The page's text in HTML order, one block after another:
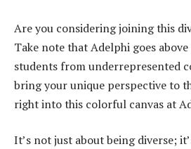
Are you considering joining this
Take note that Adelphi goes
students from underrepresented
bring your unique perspective to
right into this colorful canvas at
It’s not just about being diverse;